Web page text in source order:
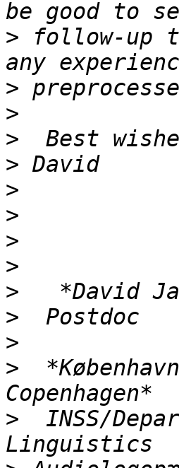
> follow-up
>
>
>
>
>
>
>
>
>
>
>
>
>
INSS/